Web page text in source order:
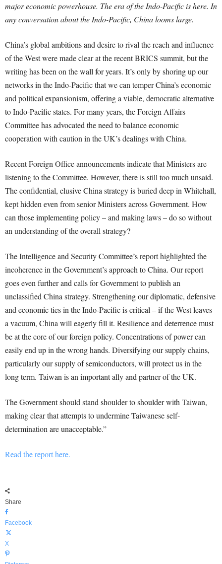
major economic powerhouse. The era of the Indo-Pacific is here. In
any conversation about the Indo-Pacific, China looms large.
China’s global ambitions and desire to rival the reach and influence
of the West were made clear at the recent BRICS summit, but the
writing has been on the wall for years. It’s only by shoring up our
networks in the Indo-Pacific that we can temper China’s economic
and political expansionism, offering a viable, democratic alternative
to Indo-Pacific states. For many years, the Foreign Affairs
Committee has advocated the need to balance economic
cooperation with caution in the UK’s dealings with China.
Recent Foreign Office announcements indicate that Ministers are
listening to the Committee. However, there is still too much unsaid.
The confidential, elusive China strategy is buried deep in Whitehall,
kept hidden even from senior Ministers across Government. How
can those implementing policy – and making laws – do so without
an understanding of the overall strategy?
The Intelligence and Security Committee’s report highlighted the
incoherence in the Government’s approach to China. Our report
goes even further and calls for Government to publish an
unclassified China strategy. Strengthening our diplomatic, defensive
and economic ties in the Indo-Pacific is critical – if the West leaves
a vacuum, China will eagerly fill it. Resilience and deterrence must
be at the core of our foreign policy. Concentrations of power can
easily end up in the wrong hands. Diversifying our supply chains,
particularly our supply of semiconductors, will protect us in the
long term. Taiwan is an important ally and partner of the UK.
The Government should stand shoulder to shoulder with Taiwan,
making clear that attempts to undermine Taiwanese self-
determination are unacceptable.”
Read the report here.
Share
Facebook
X